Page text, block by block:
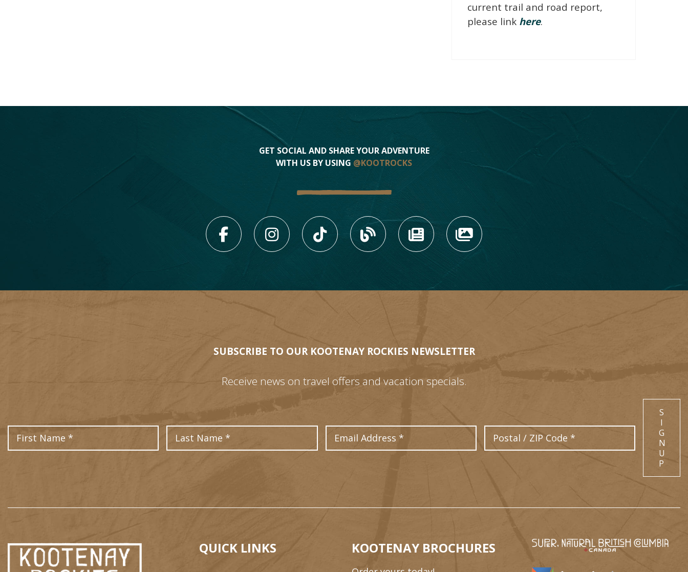
current trail and road report,
please link here.
GET SOCIAL AND SHARE YOUR ADVENTURE
WITH US BY USING @KOOTROCKS
LIKE US ON FACEBOOK (OPENS NEW WINDOW)
FOLLOW US ON INSTAGRAM (OPENS NEW
FOLLOW US ON TIKTOK (OPENS NEW
VIEW OUR BLOG (OPENS NEW
VIEW KOOTENAY ROCKIES IN
VIEW OUR FAN FEED
SUBSCRIBE TO OUR KOOTENAY ROCKIES NEWSLETTER
Receive news on travel offers and vacation specials.
S
I
G
N
U
P
QUICK LINKS KOOTENAY BROCHURES